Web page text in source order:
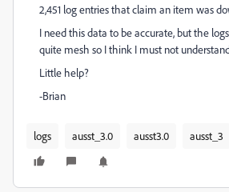
2,451 log entries that claim an item was
I need this data to be accurate, but the
quite mesh so I think I must not
Little help?
-Brian
logs ausst_3.0 ausst3.0 ausst_3